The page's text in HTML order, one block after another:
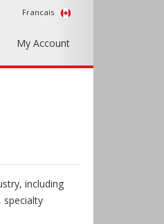
Francais
My Account
including
specialty